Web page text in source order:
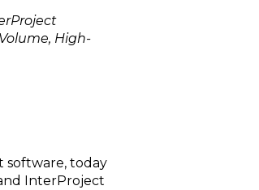
High-
software, today
InterProject